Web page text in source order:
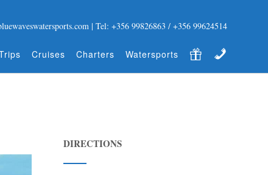
| Tel: +356 99826863 / +356 99624514
Cruises Charters Watersports Gift
DIRECTIONS